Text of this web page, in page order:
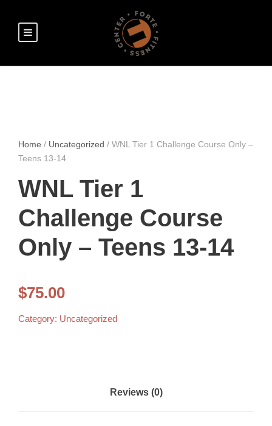
Home / Uncategorized / WNL Tier 1 Challenge Course Only –
Teens 13-14
WNL Tier 1
Challenge Course
Only – Teens 13-14
$75.00
Category: Uncategorized
Reviews (0)